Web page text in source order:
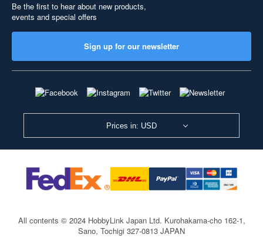
Be the first to hear about new products,
events and special offers
Sign up for our newsletter
Prices in: USD
All contents © 2024 HobbyLink Japan Ltd. Kurohakama-cho 162-1,
Sano, Tochigi 327-0813 JAPAN